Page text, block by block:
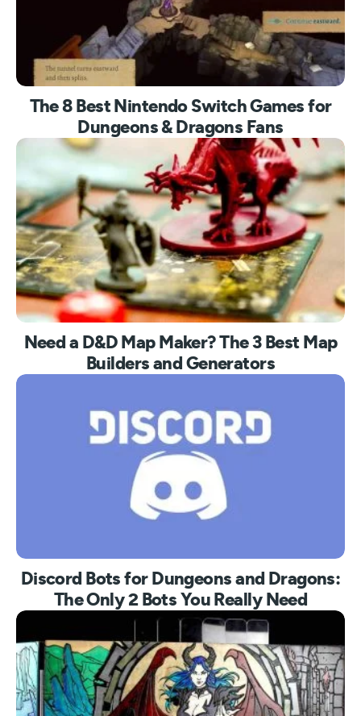
The 8 Best Nintendo Switch Games for
Dungeons & Dragons Fans
Need a D&D Map Maker? The 3 Best Map
Builders and Generators
Discord Bots for Dungeons and Dragons:
The Only 2 Bots You Really Need